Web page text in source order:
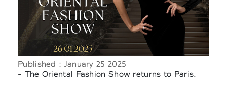
Published : January 25 2025
- The Oriental Fashion Show returns to Paris.